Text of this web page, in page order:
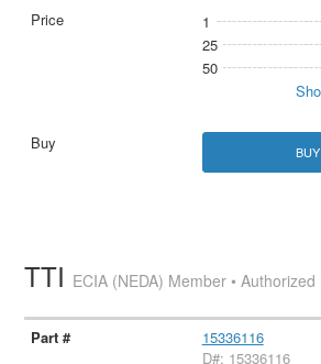
1
25
50
TTI ECIA (NEDA) Member •
15336116
D#: 15336116